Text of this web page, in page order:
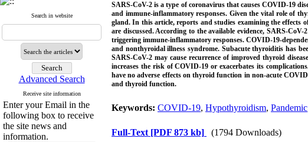
Search in website
Advanced Search
Receive site information
Enter your Email in the
following box to receive
the site news and
information.
SARS-CoV-2 is a type of coronavirus that causes COVID-19
and immune-inflammatory responses. Given the vital role of
gland. In this article, reports and studies examining the effects
are discussed. According to the available evidence, SARS-
triggering immune-inflammatory responses. COVID-19-
and nonthyroidal illness syndrome. Subacute thyroiditis has
SARS-CoV-2 may cause recurrence of improved thyroid
increases the risk of COVID-19 or exacerbates its
have no adverse effects on thyroid function in non-acute
and thyroid function.
Keywords: COVID-19, Hypothyroidism, Pandemic
Full-Text [PDF 873 kb]
(1794 Downloads)